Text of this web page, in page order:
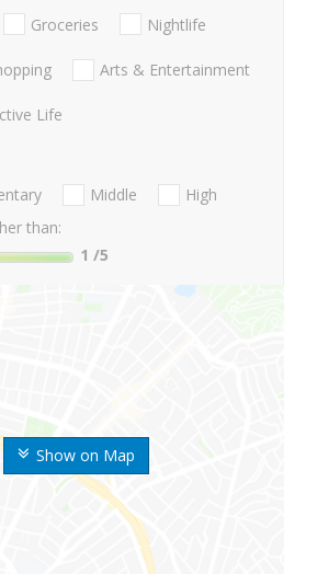
Show on Map
Groceries Nightlife
Arts & Entertainment
Life
Middle
High
than:
1 /5